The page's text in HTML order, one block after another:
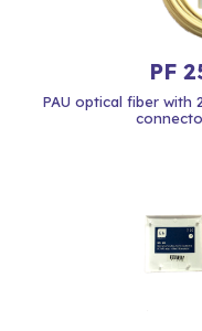
PF
PAU optical fiber with